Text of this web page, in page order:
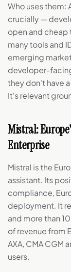
Who uses them:
crucially —
open and
many tools and
emerging
developer-
they don't have
It's relevant
Mistral:
Enterprise
Mistral is the
assistant. Its
compliance,
deployment. It
and more than
of revenue from
AXA, CMA CGM
users.